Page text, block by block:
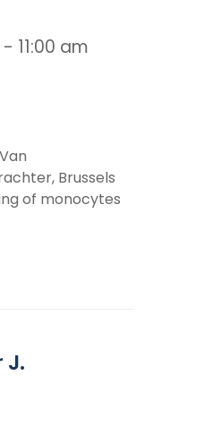
11:00 am
Brussels
of monocytes
J.